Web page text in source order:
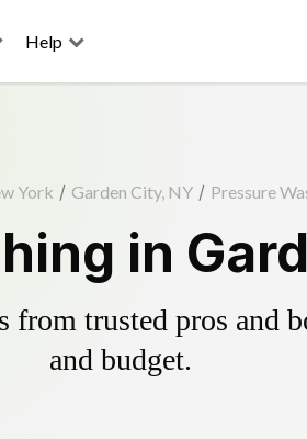
Help
York / Garden City, NY / Pressure
in
from trusted pros and
and budget.